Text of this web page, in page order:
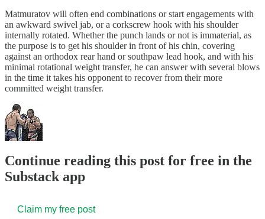
Matmuratov will often end combinations or start engagements with
an awkward swivel jab, or a corkscrew hook with his shoulder
internally rotated. Whether the punch lands or not is immaterial, as
the purpose is to get his shoulder in front of his chin, covering
against an orthodox rear hand or southpaw lead hook, and with his
minimal rotational weight transfer, he can answer with several blows
in the time it takes his opponent to recover from their more
committed weight transfer.
Continue reading this post for free in the
Substack app
Claim my free post